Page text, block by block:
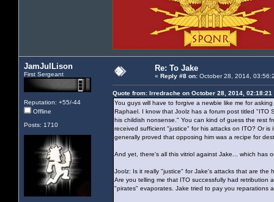
JamJulLison
First Sergeant
Reputation: +55/-44
Offline
Posts: 1710
Re: To Jake
« Reply #8 on: October 28, 2014,
Quote from: Irredrache on October 28, 2014, 02:18:21
You guys will have to forgive a newbie like me for
Raphael. I know that Joolz has a forum post titled "ITO
his childish nonsense." You can kind of guess the rest
received sufficient "justice" for his attacks on ITO? Or
generally proved that opposing him was a recipe for
And yet, there's all this vitriol against Jake... which has
Joolz: Is it really "justice" for Jake's attacks that are
Are you telling me that ITO successfully had
"pirates" evaporates. Jake tried to pay you reparations